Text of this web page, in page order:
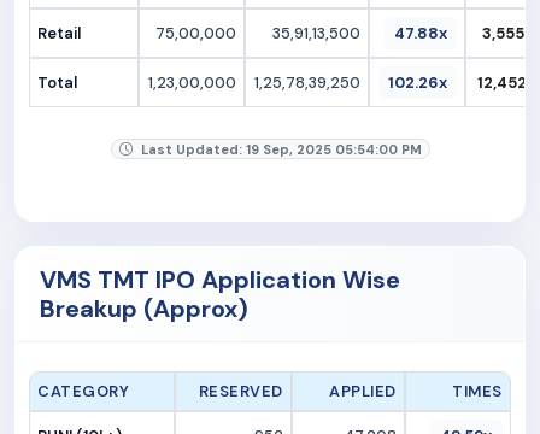
Retail 75,00,000 35,91,13,500 47.88x
Total 1,23,00,000 1,25,78,39,250 102.26x
Last Updated: 19 Sep, 2025 05:54:00 PM
VMS TMT IPO Application Wise
Breakup (Approx)
CATEGORY RESERVED APPLIED TIMES